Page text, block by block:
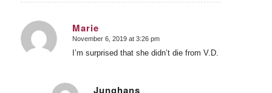
Marie
says:
November 6, 2019 at 3:26 pm
I’m surprised that she didn’t die from V.D.
Junghans